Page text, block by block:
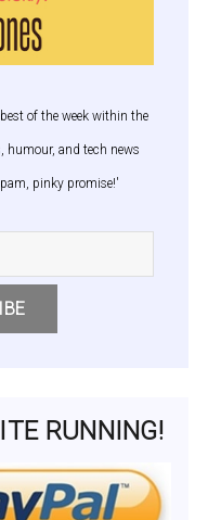
of the week within the
humour, and tech news
pinky promise!'
RUNNING!